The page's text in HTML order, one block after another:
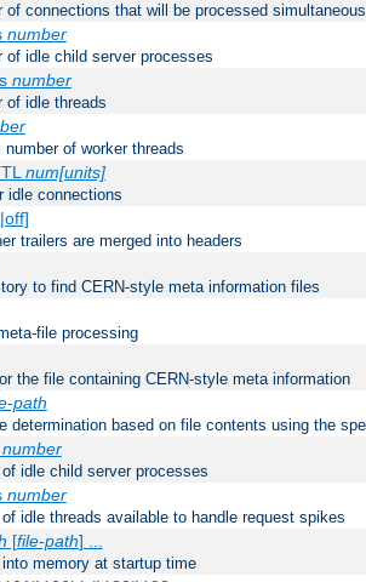
of connections that will be processed
number
of idle child server processes
number
of idle threads
of worker threads
num[units]
idle connections
trailers are merged into headers
to find CERN-style meta information files
file processing
the file containing CERN-style meta information
path
determination based on file contents using the
number
idle child server processes
number
idle threads available to handle request spikes
[file-path] ...
memory at startup time